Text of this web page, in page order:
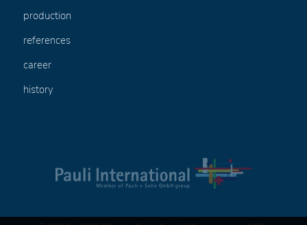
production
references
career
history